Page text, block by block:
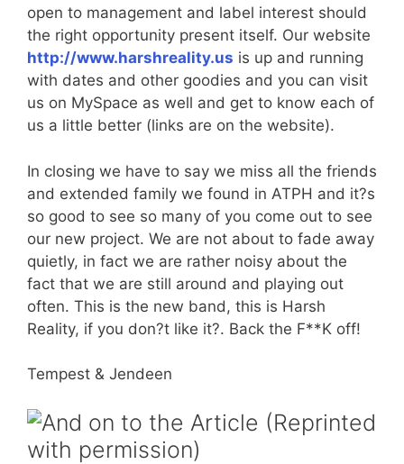
open to management and label interest should
the right opportunity present itself. Our website
http://www.harshreality.us is up and running
with dates and other goodies and you can visit
us on MySpace as well and get to know each of
us a little better (links are on the website).
In closing we have to say we miss all the friends
and extended family we found in ATPH and it?s
so good to see so many of you come out to see
our new project. We are not about to fade away
quietly, in fact we are rather noisy about the
fact that we are still around and playing out
often. This is the new band, this is Harsh
Reality, if you don?t like it?. Back the F**K off!
Tempest & Jendeen
And on to the Article (Reprinted
with permission)